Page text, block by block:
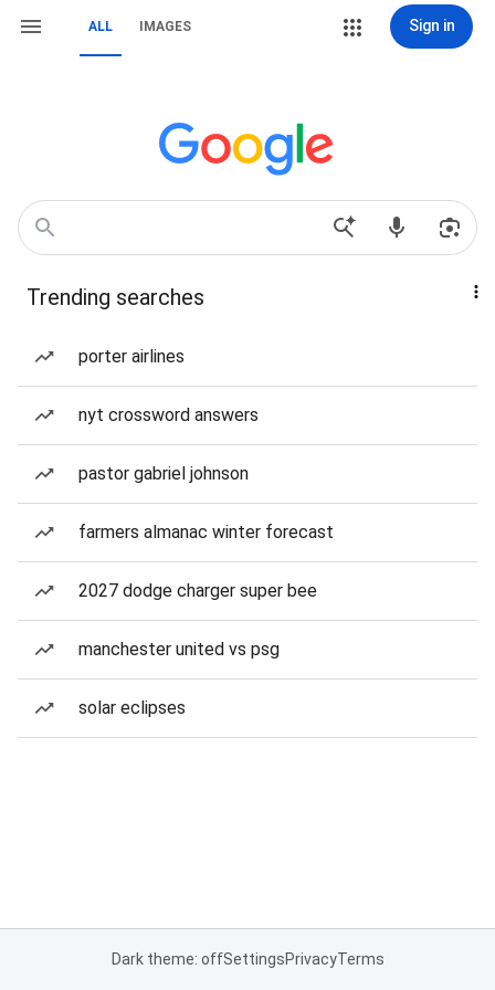
ALL IMAGES Sign in
Trending searches
porter airlines
nyt crossword answers
pastor gabriel johnson
farmers almanac winter forecast
2027 dodge charger super bee
manchester united vs psg
solar eclipses
Dark theme: offSettingsPrivacyTerms